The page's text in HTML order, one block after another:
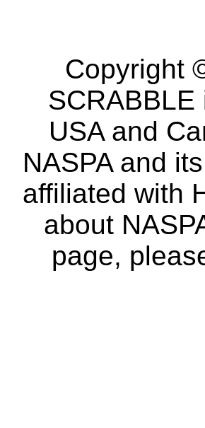
Copyright
USA and
NASPA and
affiliated with
about
page,